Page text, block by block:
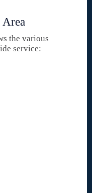
Area
the various
service: